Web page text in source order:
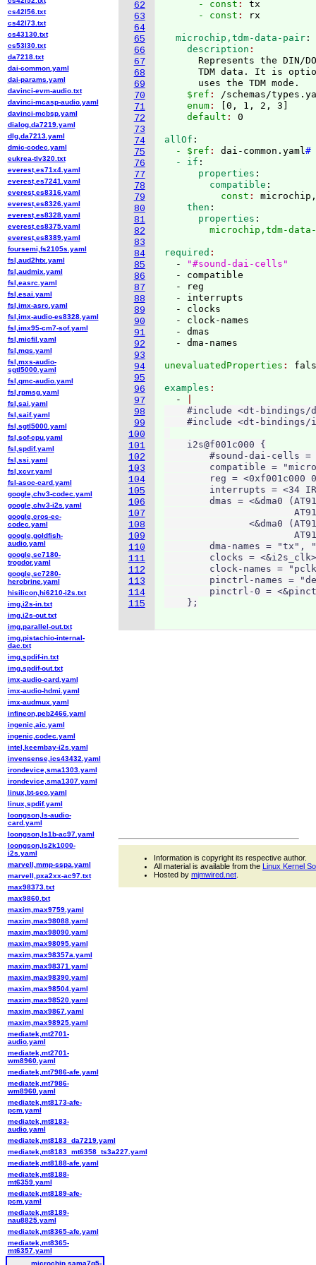
62
63
64
65
66
67
68
69
70
71
72
73
74
75
76
77
78
79
80
81
82
83
84
85
86
87
88
89
90
91
92
93
94
95
96
97
98
99
100
101
102
103
104
105
106
107
108
109
110
111
112
113
114
115
      - const
: tx
      - const
:
  microchip,tdm-data-pair
:
    description
Represents the DIN/
TDM data. It is
      uses the TDM mode.
    $ref
: /schemas/
    enum
: [0, 1, 2, 3
    default
:
allOf :
  - $ref
: dai-common.yaml#
  - if
:
      properties
:
        compatible
:
          const
:
    then
:
      properties
:
microchip,tdm-
required
  -
"#sound-dai-cells"
  - compatible
  - reg
  - interrupts
  - clocks
  - clock-names
  - dmas
unevaluatedProperties :
examples
  -
#include <dt-bindings/
#include <dt-
    i2s@f001c000 {
#sound-dai-cells =
compatible =
reg = <0xf001c000
interrupts = <34
dmas = <&dma0
<&dma0
dma-names = "tx",
clocks =
clock-names =
pinctrl-names =
pinctrl-0 =
    };
cs42l56.txt
cs42l73.txt
cs43130.txt
cs53l30.txt
da7218.txt
dai-common.yaml
dai-params.yaml
davinci-evm-audio.txt
davinci-mcasp-audio.yaml
davinci-mcbsp.yaml
dialog,da7219.yaml
dlg,da7213.yaml
dmic-codec.yaml
eukrea-tlv320.txt
everest,es71x4.yaml
everest,es7241.yaml
everest,es8316.yaml
everest,es8326.yaml
everest,es8328.yaml
everest,es8375.yaml
everest,es8389.yaml
foursemi,fs2105s.yaml
fsl,aud2htx.yaml
fsl,audmix.yaml
fsl,easrc.yaml
fsl,esai.yaml
fsl,imx-asrc.yaml
fsl,imx-audio-es8328.yaml
fsl,imx95-cm7-sof.yaml
fsl,micfil.yaml
fsl,mqs.yaml
fsl,mxs-audio-
sgtl5000.yaml
fsl,qmc-audio.yaml
fsl,rpmsg.yaml
fsl,sai.yaml
fsl,saif.yaml
fsl,sgtl5000.yaml
fsl,sof-cpu.yaml
fsl,spdif.yaml
fsl,ssi.yaml
fsl,xcvr.yaml
fsl-asoc-card.yaml
google,chv3-codec.yaml
google,chv3-i2s.yaml
google,cros-ec-
codec.yaml
google,goldfish-
audio.yaml
google,sc7180-
trogdor.yaml
google,sc7280-
herobrine.yaml
hisilicon,hi6210-i2s.txt
img,i2s-in.txt
img,i2s-out.txt
img,parallel-out.txt
img,pistachio-internal-
dac.txt
img,spdif-in.txt
img,spdif-out.txt
imx-audio-card.yaml
imx-audio-hdmi.yaml
imx-audmux.yaml
infineon,peb2466.yaml
ingenic,aic.yaml
ingenic,codec.yaml
intel,keembay-i2s.yaml
invensense,ics43432.yaml
irondevice,sma1303.yaml
irondevice,sma1307.yaml
linux,bt-sco.yaml
linux,spdif.yaml
loongson,ls-audio-
card.yaml
loongson,ls1b-ac97.yaml
loongson,ls2k1000-
i2s.yaml
marvell,mmp-sspa.yaml
marvell,pxa2xx-ac97.txt
max98373.txt
max9860.txt
maxim,max9759.yaml
maxim,max98088.yaml
maxim,max98090.yaml
maxim,max98095.yaml
maxim,max98357a.yaml
maxim,max98371.yaml
maxim,max98390.yaml
maxim,max98504.yaml
maxim,max98520.yaml
maxim,max9867.yaml
maxim,max98925.yaml
mediatek,mt2701-
audio.yaml
mediatek,mt2701-
wm8960.yaml
mediatek,mt7986-afe.yaml
mediatek,mt7986-
wm8960.yaml
mediatek,mt8173-afe-
pcm.yaml
mediatek,mt8183-
audio.yaml
mediatek,mt8183_da7219.yaml
mediatek,mt8183_mt6358_ts3a227.yaml
mediatek,mt8188-afe.yaml
mediatek,mt8188-
mt6359.yaml
mediatek,mt8189-afe-
pcm.yaml
mediatek,mt8189-
nau8825.yaml
mediatek,mt8365-afe.yaml
mediatek,mt8365-
mt6357.yaml
microchip,sama7g5-
Information is copyright its respective author.
All material is available from the Linux Kernel
Hosted by mjmwired.net